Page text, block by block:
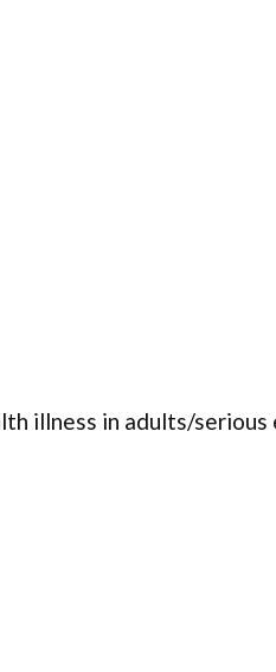
illness in adults/